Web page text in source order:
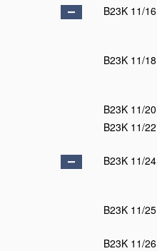
B23K 11/16
B23K 11/18
B23K 11/20
B23K 11/22
B23K 11/24
B23K 11/25
B23K 11/26